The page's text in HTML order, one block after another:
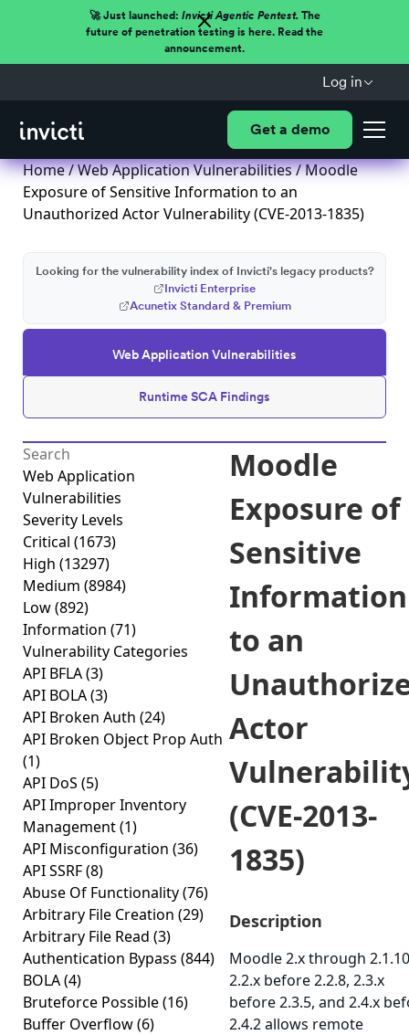
🚀 Just launched: Invicti Agentic Pentest.The
future of penetration testing is here. Read the
announcement.
Log in
Get a demo
Home/Web Application Vulnerabilities/ Moodle
Exposure of Sensitive Information to an
Unauthorized Actor Vulnerability (CVE-2013-1835)
Web Application Vulnerabilities
Runtime SCA Findings
Looking for the vulnerability index of Invicti's legacy products?
Invicti Enterprise
Acunetix Standard & Premium
Web Application
Vulnerabilities
Severity Levels
Critical (1673)
High (13297)
Medium (8984)
Low(892)
Information (71)
Vulnerability Categories
API BFLA(3)
API BOLA(3)
API Broken Auth (24)
API Broken Object Prop Auth
(1)
API DoS (5)
API Improper Inventory
Management(1)
API Misconfiguration (36)
API SSRF(8)
Abuse Of Functionality(76)
Arbitrary File Creation (29)
Arbitrary File Read (3)
Authentication Bypass (844)
BOLA(4)
Bruteforce Possible(16)
Buffer Overflow(6)
Moodle
Exposure of
Sensitive
Information
to an
Actor
(CVE-2013-
1835)
Description
Moodle 2.x through
2.2.x before 2.2.8, 2.3.x
before 2.3.5, and 2.4.x
2.4.2 allows remote